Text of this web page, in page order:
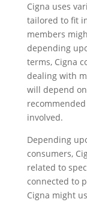
Cigna uses
tailored to fit
members
depending
terms, Cigna
dealing with
will depend
involved.
Depending
consumers,
related to
connected to
Cigna might